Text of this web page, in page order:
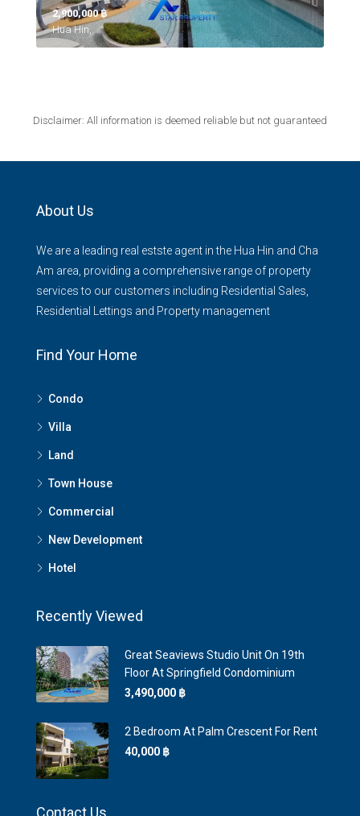
2,900,000 ‎฿
Hua Hin,
Disclaimer: All information is deemed reliable but not guaranteed
About Us
We are a leading real estste agent in the Hua Hin and Cha
Am area, providing a comprehensive range of property
services to our customers including Residential Sales,
Residential Lettings and Property management
Find Your Home
Condo
Villa
Land
Town House
Commercial
New Development
Hotel
Recently Viewed
Great Seaviews Studio Unit On 19th
Floor At Springfield Condominium
3,490,000 ‎฿
2 Bedroom At Palm Crescent For Rent
40,000 ‎฿
Contact Us